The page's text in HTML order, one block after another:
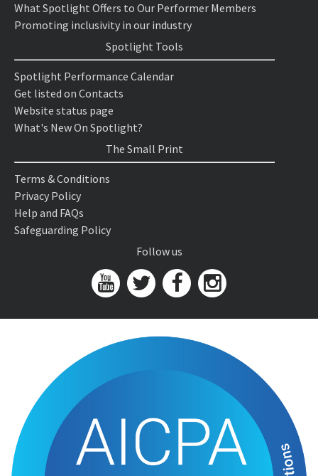
What Spotlight Offers to Our Performer Members
Promoting inclusivity in our industry
Spotlight Tools
Spotlight Performance Calendar
Get listed on Contacts
Website status page
What's New On Spotlight?
The Small Print
Terms & Conditions
Privacy Policy
Help and FAQs
Safeguarding Policy
Follow us